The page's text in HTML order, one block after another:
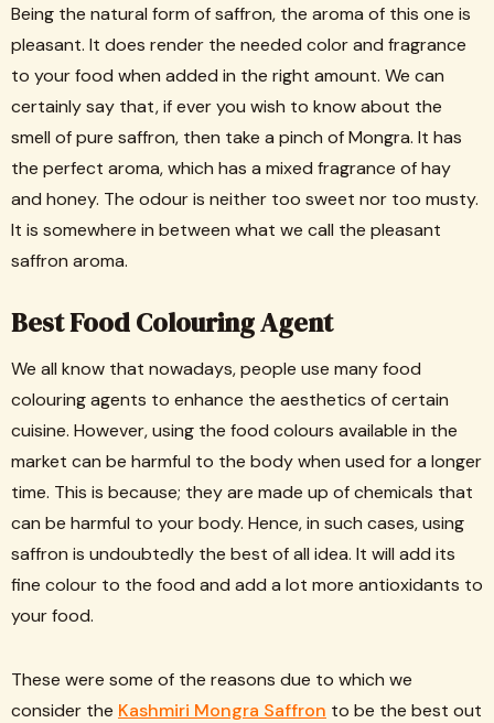
Being the natural form of saffron, the aroma of this one is
pleasant. It does render the needed color and fragrance
to your food when added in the right amount. We can
certainly say that, if ever you wish to know about the
smell of pure saffron, then take a pinch of Mongra. It has
the perfect aroma, which has a mixed fragrance of hay
and honey. The odour is neither too sweet nor too musty.
It is somewhere in between what we call the pleasant
saffron aroma.
Best Food Colouring Agent
We all know that nowadays, people use many food
colouring agents to enhance the aesthetics of certain
cuisine. However, using the food colours available in the
market can be harmful to the body when used for a longer
time. This is because; they are made up of chemicals that
can be harmful to your body. Hence, in such cases, using
saffron is undoubtedly the best of all idea. It will add its
fine colour to the food and add a lot more antioxidants to
your food.
These were some of the reasons due to which we
consider the Kashmiri Mongra Saffron to be the best out